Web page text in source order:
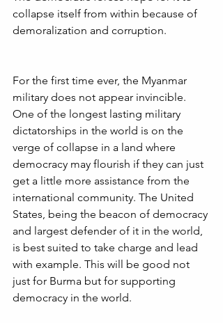
collapse itself from within because of
demoralization and corruption.
For the first time ever, the Myanmar
military does not appear invincible.
One of the longest lasting military
dictatorships in the world is on the
verge of collapse in a land where
democracy may flourish if they can just
get a little more assistance from the
international community. The United
States, being the beacon of democracy
and largest defender of it in the world,
is best suited to take charge and lead
with example. This will be good not
just for Burma but for supporting
democracy in the world.